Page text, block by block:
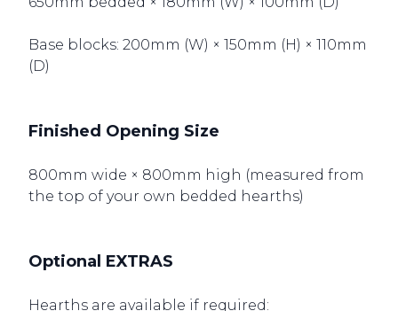
Base blocks: 200mm (W) × 150mm (H) × 110mm
(D)
Finished Opening Size
800mm wide × 800mm high (measured from
the top of your own bedded hearths)
Optional EXTRAS
Hearths are available if required: